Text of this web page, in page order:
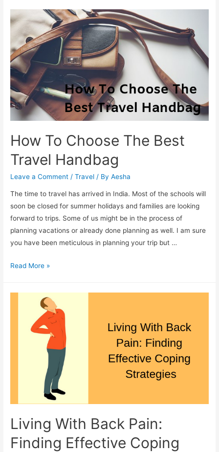
Hair
Fall
In
Monsoon
How To Choose The Best
Travel Handbag
Leave a Comment /Travel / ByAesha
The time to travel has arrived in India. Most of the schools will
soon be closed for summer holidays and families are looking
forward to trips. Some of us might be in the process of
planning vacations or already done planning as well. I am sure
you have been meticulous in planning your trip but …
How
Read More »
Living With Back Pain:
Finding Effective Coping